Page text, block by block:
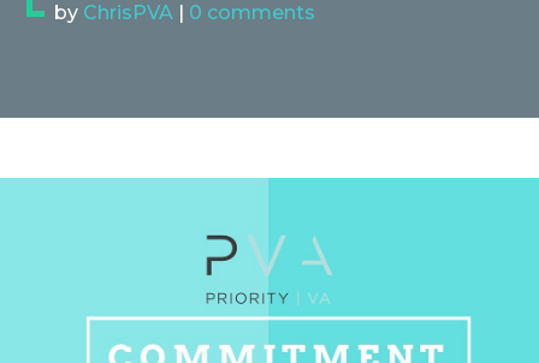
by ChrisPVA| 0 comments